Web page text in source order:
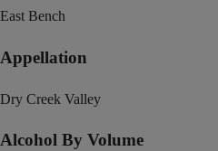
East Bench
Appellation
Dry Creek Valley
Alcohol By Volume